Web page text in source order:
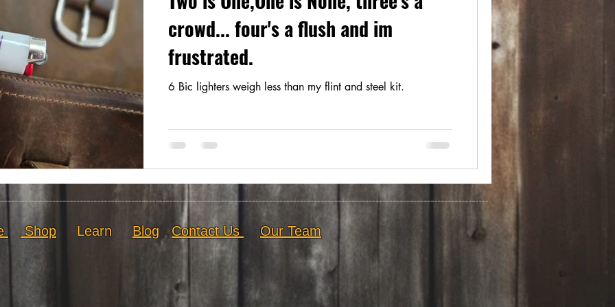
crowd... four's a flush and im
frustrated.
6 Bic lighters weigh less than my flint and steel kit.
Shop Learn Blog Contact Us Our Team